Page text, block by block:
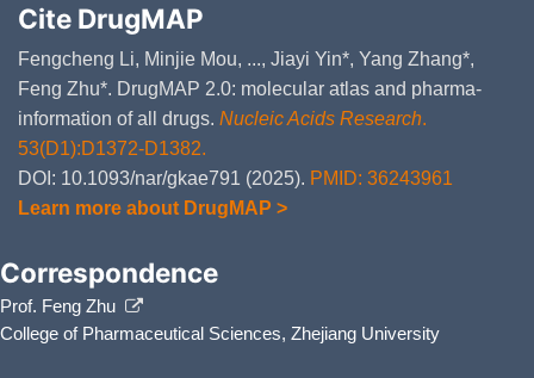
Cite DrugMAP
Fengcheng Li, Minjie Mou, ..., Jiayi Yin*, Yang Zhang*,
Feng Zhu*. DrugMAP 2.0: molecular atlas and pharma-
information of all drugs. Nucleic Acids Research.
53(D1):D1372-D1382.
DOI: 10.1093/nar/gkae791 (2025). PMID: 36243961
Learn more about DrugMAP >
Correspondence
Prof. Feng Zhu
College of Pharmaceutical Sciences, Zhejiang University